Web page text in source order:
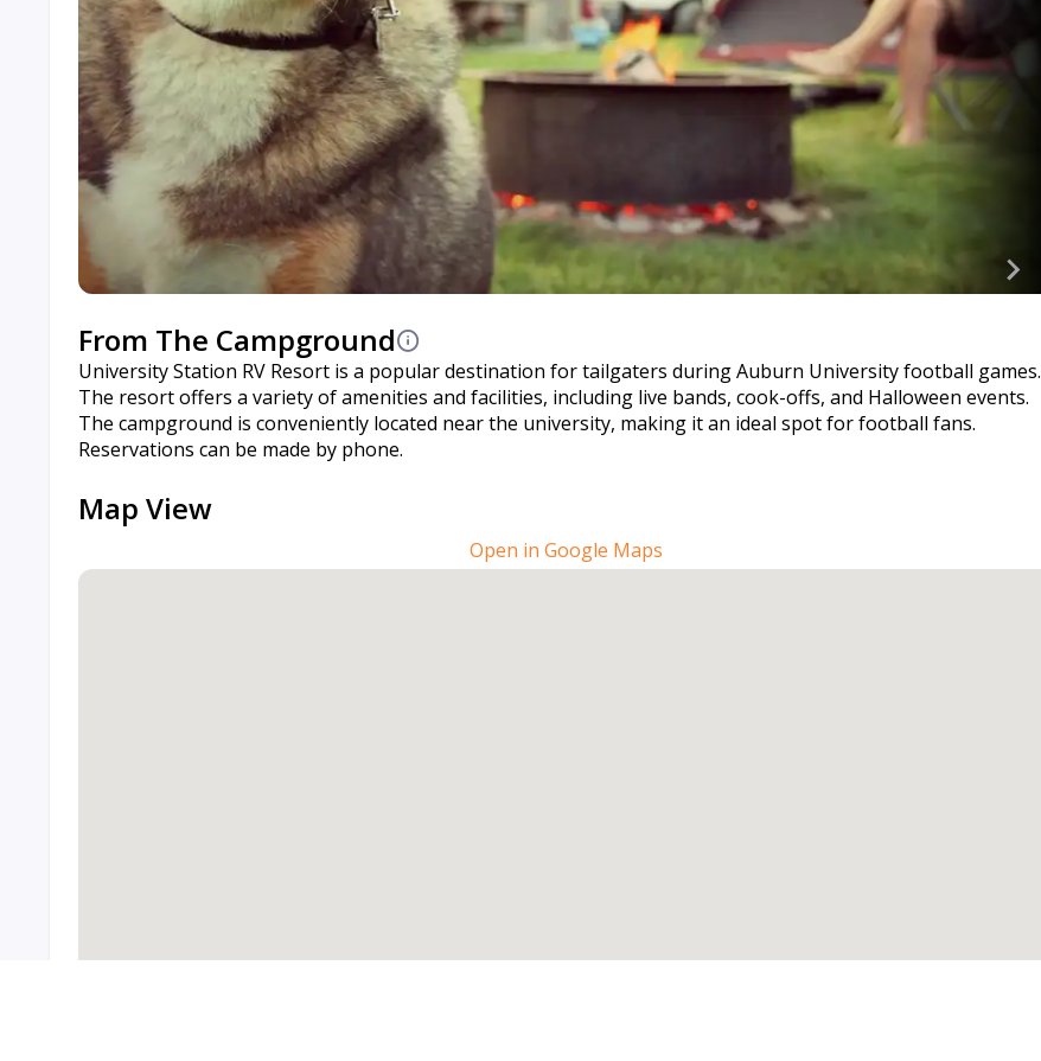
From The Campground
University Station RV Resort is a popular destination for tailgaters during Auburn University football games.
The resort offers a variety of amenities and facilities, including live bands, cook-offs, and Halloween events.
The campground is conveniently located near the university, making it an ideal spot for football fans.
Reservations can be made by phone.
Map View
Open in Google Maps